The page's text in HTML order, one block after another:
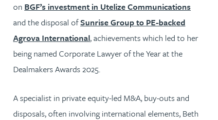
on BGF’s investment in Utelize Communications
and the disposal ofSunrise Group to PE-backed
Agrova International, achievements which led to her
being named Corporate Lawyer of the Year at the
Dealmakers Awards 2025.
A specialist in private equity-led M&A, buy-outs and
disposals, often involving international elements, Beth